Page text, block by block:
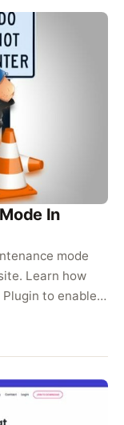
In
mode
Learn how
to enable a